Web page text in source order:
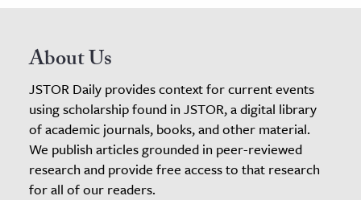
About Us
JSTOR Daily provides context for current events
using scholarship found in JSTOR, a digital library
of academic journals, books, and other material.
We publish articles grounded in peer-reviewed
research and provide free access to that research
for all of our readers.